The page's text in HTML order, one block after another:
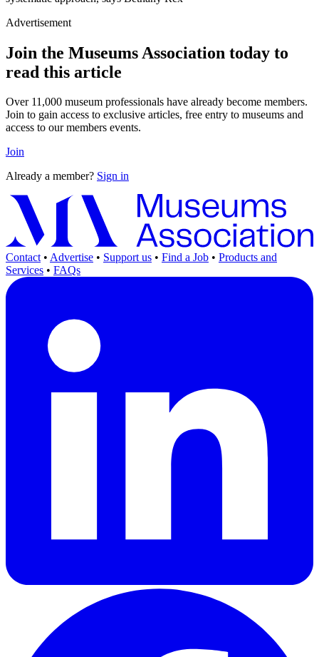
Advertisement
Join the Museums Association today to
read this article
Over 11,000 museum professionals have already become members.
Join to gain access to exclusive articles, free entry to museums and
access to our members events.
Join
Already a member? Sign in
Contact • Advertise • Support us • Find a Job • Products and
Services • FAQs